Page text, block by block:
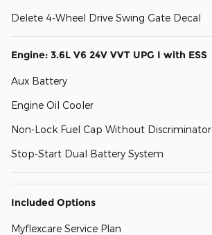
Delete 4-Wheel Drive Swing Gate Decal
Engine: 3.6L V6 24V VVT UPG I with ESS
Aux Battery
Engine Oil Cooler
Non-Lock Fuel Cap Without Discriminator
Stop-Start Dual Battery System
Included Options
Myflexcare Service Plan